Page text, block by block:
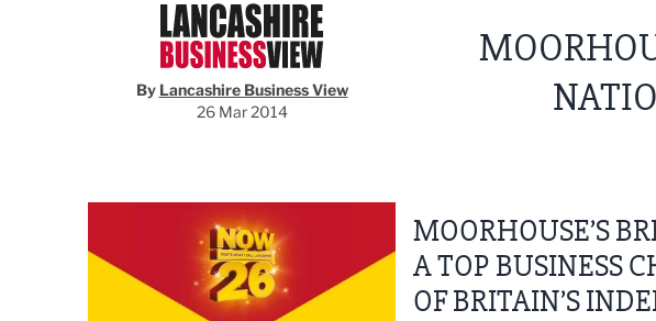
Lancashire Business View
By Lancashire Business View
26 Mar 2014
MOORHOUSE’S
A TOP BUSINESS
OF BRITAIN’S